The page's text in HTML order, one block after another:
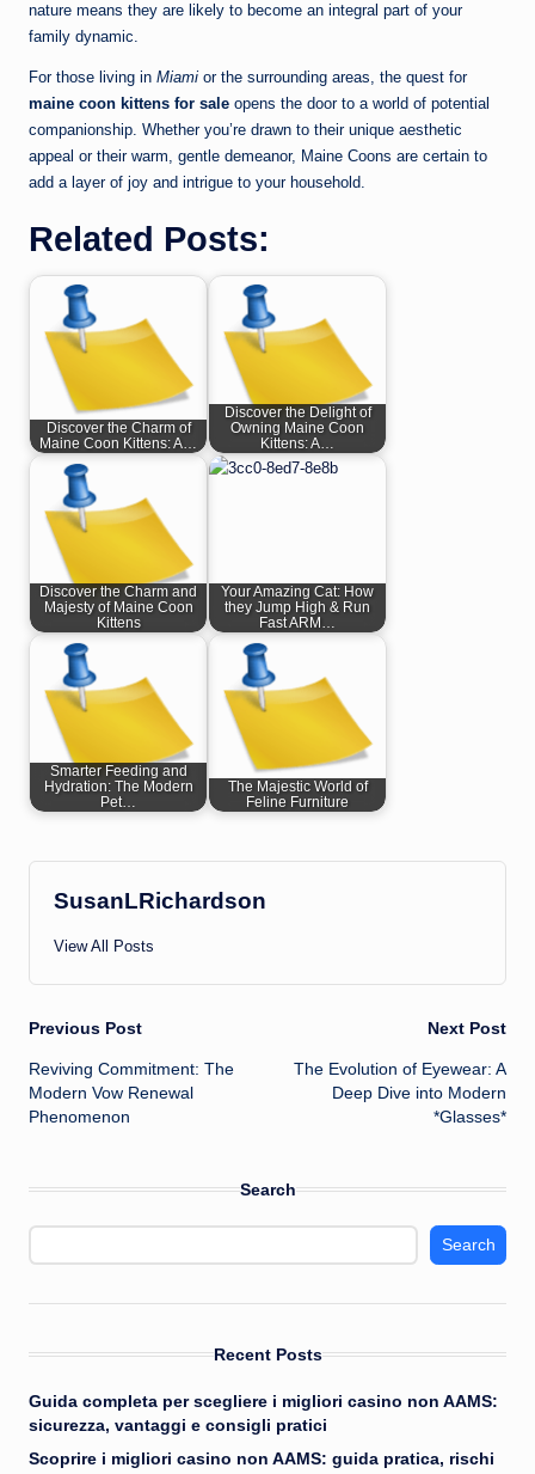
nature means they are likely to become an integral part of your
family dynamic.
For those living in Miami or the surrounding areas, the quest for
maine coon kittens for sale opens the door to a world of potential
companionship. Whether you’re drawn to their unique aesthetic
appeal or their warm, gentle demeanor, Maine Coons are certain to
add a layer of joy and intrigue to your household.
Related Posts:
Discover the Charm of
Maine Coon Kittens: A…
Discover the Delight of
Owning Maine Coon
Kittens: A…
Discover the Charm and
Majesty of Maine Coon
Kittens
Your Amazing Cat: How
they Jump High & Run
Fast ARM…
Smarter Feeding and
Hydration: The Modern
Pet…
The Majestic World of
Feline Furniture
SusanLRichardson
View All Posts
Post
navigation
Previous Post
Reviving Commitment: The
Modern Vow Renewal
Phenomenon
Next Post
The Evolution of Eyewear: A
Deep Dive into Modern
*Glasses*
Search
Search
Recent Posts
Guida completa per scegliere i migliori casino non AAMS:
sicurezza, vantaggi e consigli pratici
Scoprire i migliori casino non AAMS: guida pratica, rischi